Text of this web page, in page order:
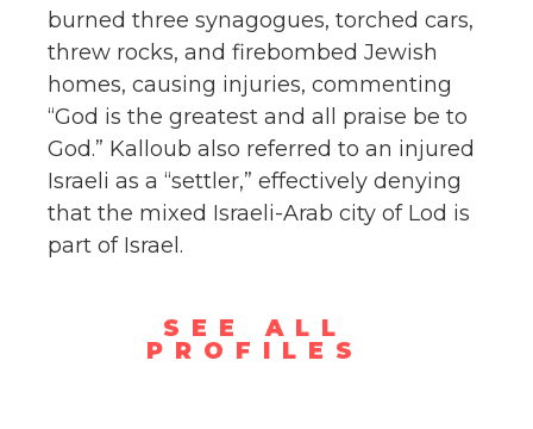
burned three synagogues, torched cars,
threw rocks, and firebombed Jewish
homes, causing injuries, commenting
“God is the greatest and all praise be to
God.” Kalloub also referred to an injured
Israeli as a “settler,” effectively denying
that the mixed Israeli-Arab city of Lod is
part of Israel.
SEE ALL
PROFILES